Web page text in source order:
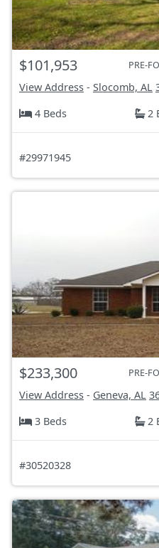
$101,953 PRE-
View Address - Slocomb, AL
4 Beds
2
#29971945
$233,300 PRE-
View Address - Geneva, AL
3 Beds
2
#30520328